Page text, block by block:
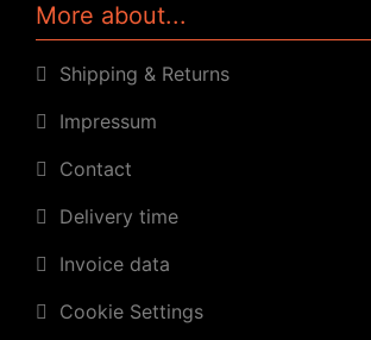
More about...
Shipping & Returns
Impressum
Contact
Delivery time
Invoice data
Cookie Settings